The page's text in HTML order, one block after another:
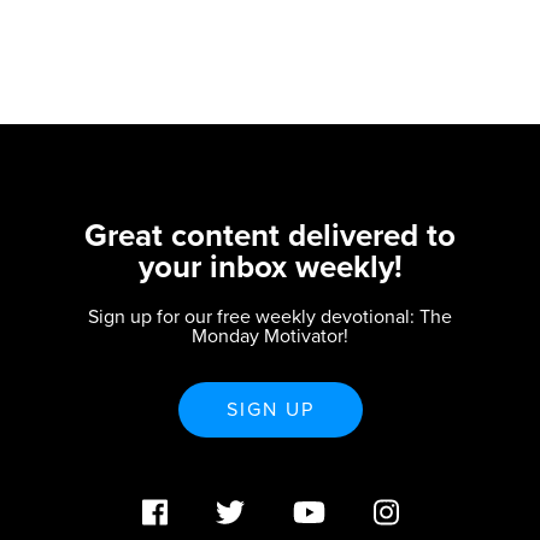
Great content delivered to
your inbox weekly!
Sign up for our free weekly devotional: The
Monday Motivator!
SIGN UP